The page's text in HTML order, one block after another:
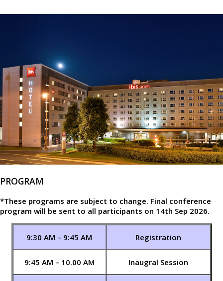
PROGRAM
*These programs are subject to change. Final conference
program will be sent to all participants on 14th Sep 2026.
9:30 AM – 9:45 AM Registration
9:45 AM – 10.00 AM Inaugral Session